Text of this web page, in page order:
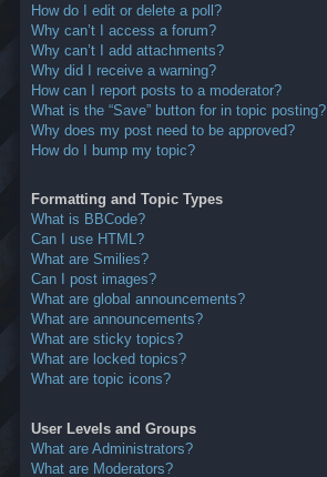
How do I edit or delete a poll?
Why can’t I access a forum?
Why can’t I add attachments?
Why did I receive a warning?
How can I report posts to a moderator?
What is the “Save” button for in topic posting?
Why does my post need to be approved?
How do I bump my topic?
Formatting and Topic Types
What is BBCode?
Can I use HTML?
What are Smilies?
Can I post images?
What are global announcements?
What are announcements?
What are sticky topics?
What are locked topics?
What are topic icons?
User Levels and Groups
What are Administrators?
What are Moderators?